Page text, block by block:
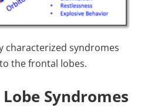
characterized syndromes
the frontal lobes.
Syndromes